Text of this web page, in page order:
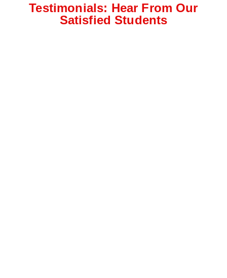
Testimonials: Hear From Our
Satisfied Students